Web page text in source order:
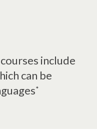
include
can be
*